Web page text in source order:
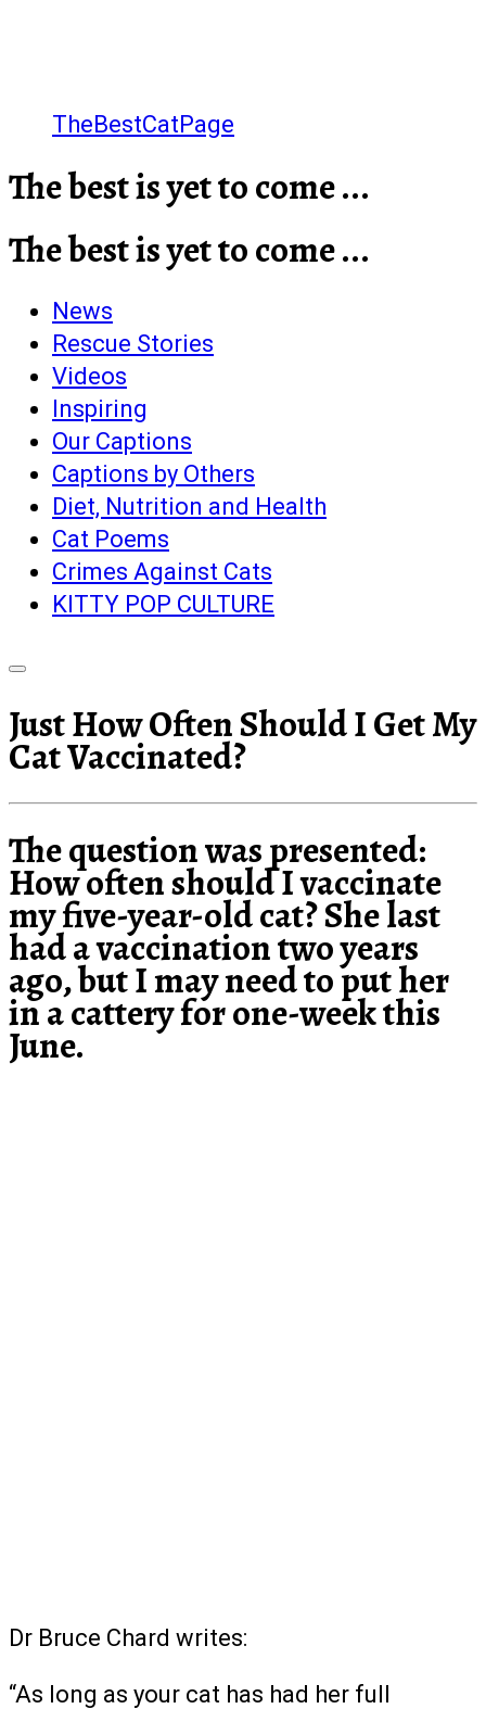
TheBestCatPage
The best is yet to come ...
The best is yet to come ...
News
Rescue Stories
Videos
Inspiring
Our Captions
Captions by Others
Diet, Nutrition and Health
Cat Poems
Crimes Against Cats
KITTY POP CULTURE
Just How Often Should I Get My
Cat Vaccinated?
The question was presented:
How often should I vaccinate
my five-year-old cat? She last
had a vaccination two years
ago, but I may need to put her
in a cattery for one-week this
June.
Dr Bruce Chard writes:
“As long as your cat has had her full